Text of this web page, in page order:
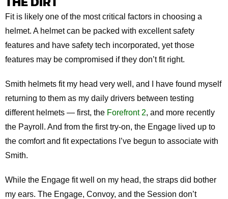
Fit is likely one of the most critical factors in choosing a
helmet. A helmet can be packed with excellent safety
features and have safety tech incorporated, yet those
features may be compromised if they don’t fit right.
Smith helmets fit my head very well, and I have found myself
returning to them as my daily drivers between testing
different helmets — first, the Forefront 2, and more recently
the Payroll. And from the first try-on, the Engage lived up to
the comfort and fit expectations I’ve begun to associate with
Smith.
While the Engage fit well on my head, the straps did bother
my ears. The Engage, Convoy, and the Session don’t